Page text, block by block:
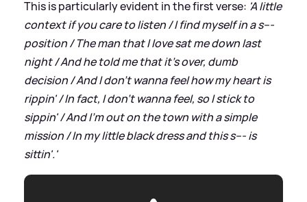
This is particularly evident in the first verse: 'A little
context if you care to listen / I find myself in a s---
position / The man that I love sat me down last
night / And he told me that it's over, dumb
decision / And I don't wanna feel how my heart is
rippin' / In fact, I don't wanna feel, so I stick to
sippin' / And I'm out on the town with a simple
mission / In my little black dress and this s--- is
sittin'.'